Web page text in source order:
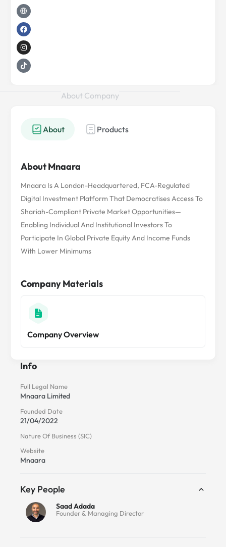
d
i
n
e
r
g
l
o
b
e
o
o
k
g
r
a
m
k
About Company
About Products
About Mnaara
Mnaara Is A London-Headquartered, FCA-Regulated
Digital Investment Platform That Democratises Access To
Shariah-Compliant Private Market Opportunities—
Enabling Individual And Institutional Investors To
Participate In Global Private Equity And Income Funds
With Lower Minimums
Company Materials
Company Overview
Info
Full Legal Name
Mnaara Limited
Founded Date
21/04/2022
Nature Of Business (SIC)
Website
Mnaara
Key People
Saad Adada
Founder & Managing Director